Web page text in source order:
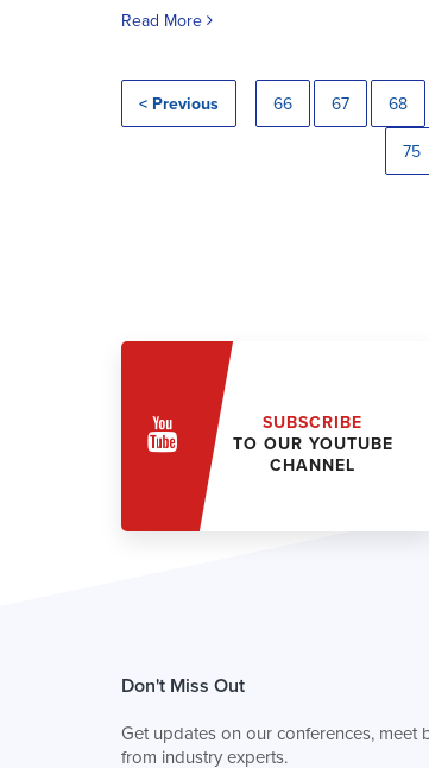
Read More
< Previous 66 67 68
75
SUBSCRIBE
TO OUR YOUTUBE
CHANNEL
Don't Miss Out
Get updates on our conferences, meet
from industry experts.